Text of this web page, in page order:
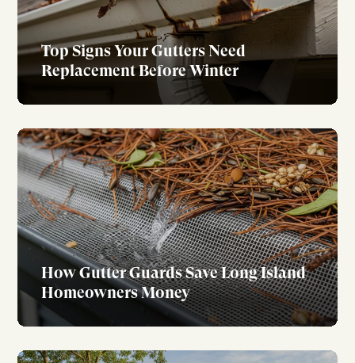
Top Signs Your Gutters Need
Replacement Before Winter
How Gutter Guards Save Long Island
Homeowners Money